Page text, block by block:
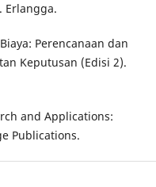
Erlangga.
Perencanaan dan
Keputusan (Edisi 2).
and Applications:
Publications.